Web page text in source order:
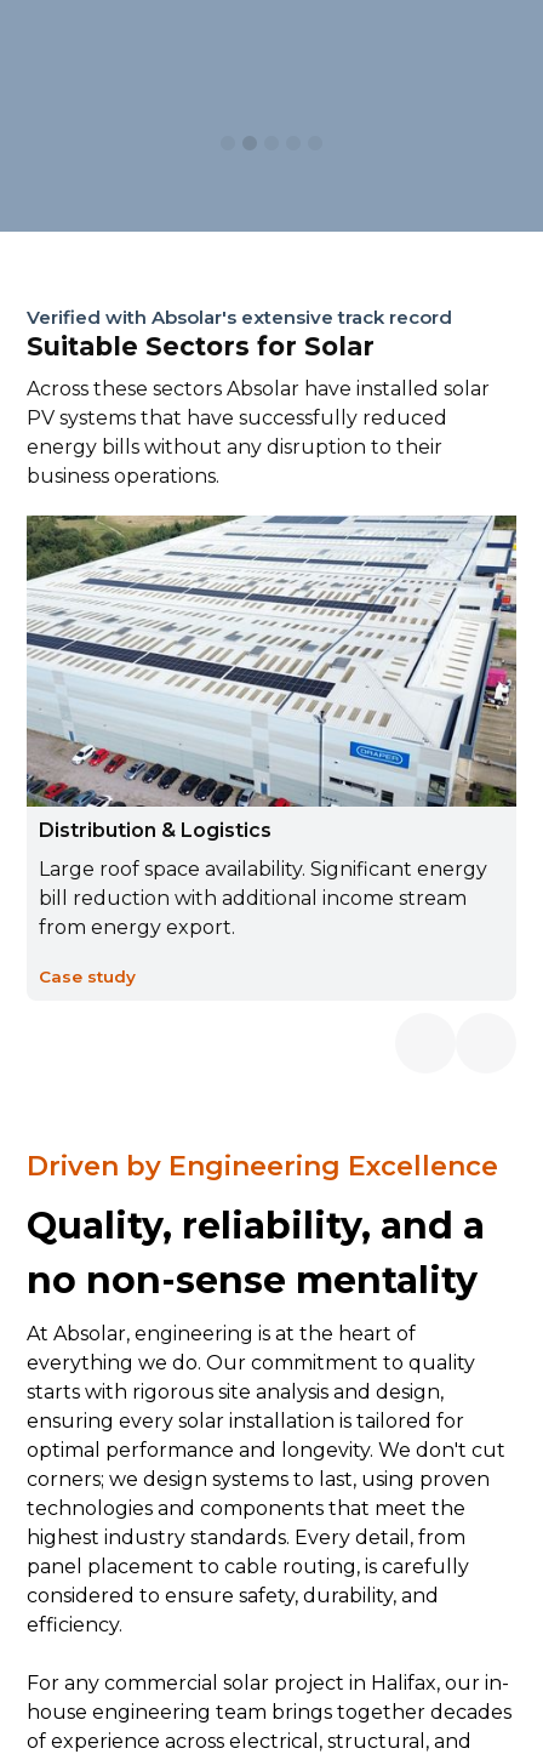
Verified with Absolar's extensive track record
Suitable Sectors for Solar
Across these sectors Absolar have installed solar
PV systems that have successfully reduced
energy bills without any disruption to their
business operations.
Distribution & Logistics
Large roof space availability. Significant energy
bill reduction with additional income stream
from energy export.
Case study
Driven by Engineering Excellence
Quality, reliability, and a
no non-sense mentality
At Absolar, engineering is at the heart of
everything we do. Our commitment to quality
starts with rigorous site analysis and design,
ensuring every solar installation is tailored for
optimal performance and longevity. We don't cut
corners; we design systems to last, using proven
technologies and components that meet the
highest industry standards. Every detail, from
panel placement to cable routing, is carefully
considered to ensure safety, durability, and
efficiency.
For any commercial solar project in Halifax, our in-
house engineering team brings together decades
of experience across electrical, structural, and